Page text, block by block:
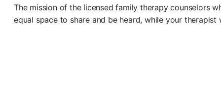
The mission of the licensed family therapy counselors
equal space to share and be heard, while your